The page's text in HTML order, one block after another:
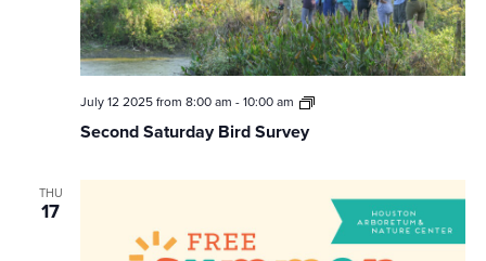
Second Saturday Bird Survey
July 12 2025 from 8:00 am -10:00 am
Second
THU
17